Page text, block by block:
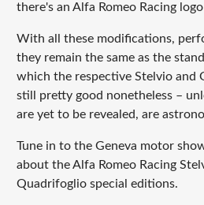
there's an Alfa Romeo Racing
With all these modifications,
they remain the same as the
which the respective Stelvio and
still pretty good nonetheless –
are yet to be revealed, are
Tune in to the Geneva motor
about the Alfa Romeo Racing
Quadrifoglio special editions.